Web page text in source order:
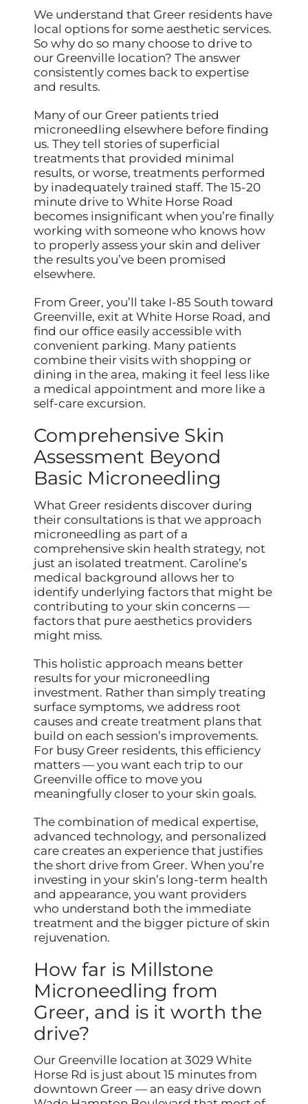
We understand that Greer residents have
local options for some aesthetic services.
So why do so many choose to drive to
our Greenville location? The answer
consistently comes back to expertise
and results.
Many of our Greer patients tried
microneedling elsewhere before finding
us. They tell stories of superficial
treatments that provided minimal
results, or worse, treatments performed
by inadequately trained staff. The 15-20
minute drive to White Horse Road
becomes insignificant when you’re finally
working with someone who knows how
to properly assess your skin and deliver
the results you’ve been promised
elsewhere.
From Greer, you’ll take I-85 South toward
Greenville, exit at White Horse Road, and
find our office easily accessible with
convenient parking. Many patients
combine their visits with shopping or
dining in the area, making it feel less like
a medical appointment and more like a
self-care excursion.
Comprehensive Skin
Assessment Beyond
Basic Microneedling
What Greer residents discover during
their consultations is that we approach
microneedling as part of a
comprehensive skin health strategy, not
just an isolated treatment. Caroline’s
medical background allows her to
identify underlying factors that might be
contributing to your skin concerns —
factors that pure aesthetics providers
might miss.
This holistic approach means better
results for your microneedling
investment. Rather than simply treating
surface symptoms, we address root
causes and create treatment plans that
build on each session’s improvements.
For busy Greer residents, this efficiency
matters — you want each trip to our
Greenville office to move you
meaningfully closer to your skin goals.
The combination of medical expertise,
advanced technology, and personalized
care creates an experience that justifies
the short drive from Greer. When you’re
investing in your skin’s long-term health
and appearance, you want providers
who understand both the immediate
treatment and the bigger picture of skin
rejuvenation.
How far is Millstone
Microneedling from
Greer, and is it worth the
drive?
Our Greenville location at 3029 White
Horse Rd is just about 15 minutes from
downtown Greer — an easy drive down